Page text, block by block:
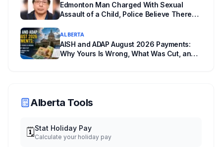
Edmonton Man Charged With Sexual
Assault of a Child, Police Believe There
ALBERTA
AISH and ADAP August 2026 Payments:
Why Yours Is Wrong, What Was Cut, and
Alberta Tools
🗓️Stat Holiday Pay
Calculate your holiday pay